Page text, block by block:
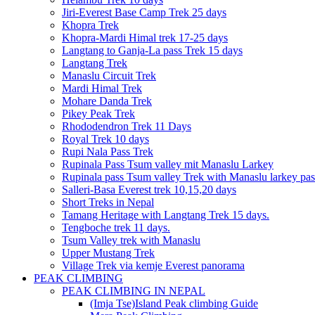
Jiri-Everest Base Camp Trek 25 days
Khopra Trek
Khopra-Mardi Himal trek 17-25 days
Langtang to Ganja-La pass Trek 15 days
Langtang Trek
Manaslu Circuit Trek
Mardi Himal Trek
Mohare Danda Trek
Pikey Peak Trek
Rhododendron Trek 11 Days
Royal Trek 10 days
Rupi Nala Pass Trek
Rupinala Pass Tsum valley mit Manaslu Larkey
Rupinala pass Tsum valley Trek with Manaslu larkey
Salleri-Basa Everest trek 10,15,20 days
Short Treks in Nepal
Tamang Heritage with Langtang Trek 15 days.
Tengboche trek 11 days.
Tsum Valley trek with Manaslu
Upper Mustang Trek
Village Trek via kemje Everest panorama
PEAK CLIMBING
PEAK CLIMBING IN NEPAL
(Imja Tse)Island Peak climbing Guide